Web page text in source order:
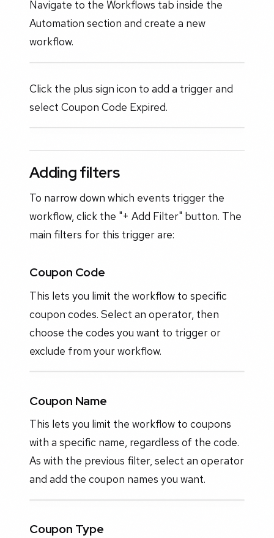
Navigate to the Workflows tab inside the
Automation section and create a new
workflow.
Click the plus sign icon to add a trigger and
select Coupon Code Expired.
Adding filters
To narrow down which events trigger the
workflow, click the "+ Add Filter" button. The
main filters for this trigger are:
Coupon Code
This lets you limit the workflow to specific
coupon codes. Select an operator, then
choose the codes you want to trigger or
exclude from your workflow.
Coupon Name
This lets you limit the workflow to coupons
with a specific name, regardless of the code.
As with the previous filter, select an operator
and add the coupon names you want.
Coupon Type